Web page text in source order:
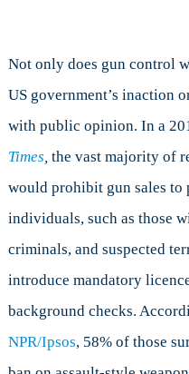
Not only does gun control
US government’s inaction
with public opinion. In a
Times, the vast majority of
would prohibit gun sales to
individuals, such as those
criminals, and suspected
introduce mandatory
background checks.
NPR/Ipsos, 58% of those